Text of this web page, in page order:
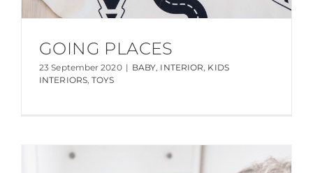
GOING PLACES
23 September 2020 | BABY, INTERIOR, KIDS
INTERIORS,TOYS